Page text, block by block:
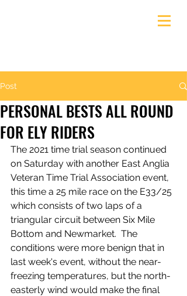
Post
PERSONAL BESTS ALL ROUND
FOR ELY RIDERS
The 2021 time trial season continued
on Saturday with another East Anglia
Veteran Time Trial Association event,
this time a 25 mile race on the E33/25
which consists of two laps of a
triangular circuit between Six Mile
Bottom and Newmarket.  The
conditions were more benign that in
last week's event, without the near-
freezing temperatures, but the north-
easterly wind would make the final